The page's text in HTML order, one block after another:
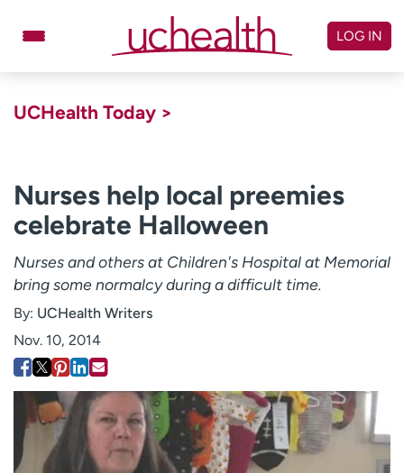
Billing & pricing
Referrals
Give
Careers
Log in to My Health Connection
About UCHealth
Ready. Set. CO.
Clinical trials
Employees
Professionals
Media inquiries
Financial assistance
LOG IN
UCHealth Today >
Nurses help local preemies
celebrate Halloween
Nurses and others at Children's Hospital at Memorial
bring some normalcy during a difficult time.
By: UCHealth Writers
Nov. 10, 2014